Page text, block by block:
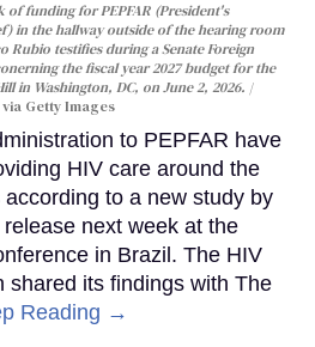
funding for PEPFAR (President's
in the hallway outside of the hearing room
Rubio testifies during a Senate Foreign
the fiscal year 2027 budget for the
in Washington, DC, on June 2, 2026.
Getty Images
to PEPFAR have
HIV care around the
according to a new study by
next week at the
in Brazil. The HIV
shared its findings with The
Reading →